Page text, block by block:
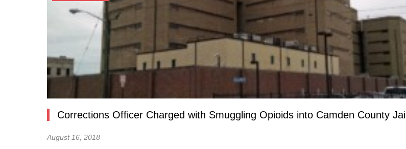
Corrections Officer Charged with Smuggling Opioids into Camden County Jail
August 16, 2018